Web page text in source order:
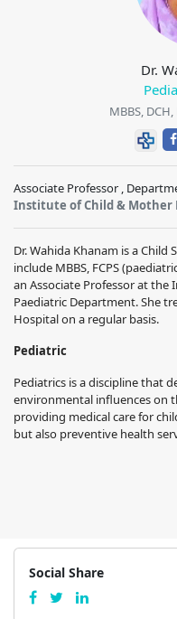
Dr.
MBBS,
Associate Professor ,
Institute of Child & Mother
Dr. Wahida Khanam is a Child
include MBBS, FCPS
an Associate Professor at
Paediatric Department. She
Hospital on a regular basis.
Pediatric
Pediatrics is a discipline that
environmental influences on
providing medical care for
but also preventive health
Social Share